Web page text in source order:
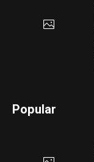
Popular